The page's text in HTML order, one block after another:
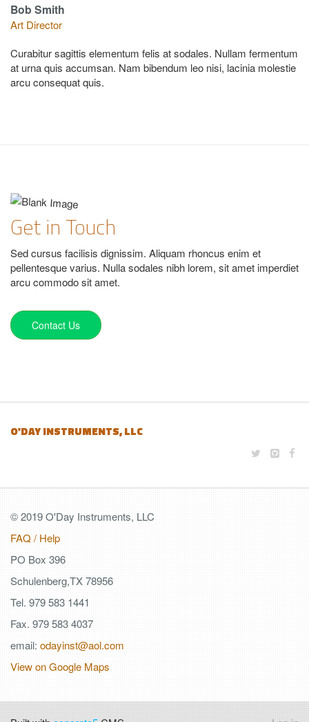
Bob Smith
Art Director
Curabitur sagittis elementum felis at sodales. Nullam fermentum
at urna quis accumsan. Nam bibendum leo nisi, lacinia molestie
arcu consequat quis.
Get in Touch
Sed cursus facilisis dignissim. Aliquam rhoncus enim et
pellentesque varius. Nulla sodales nibh lorem, sit amet imperdiet
arcu commodo sit amet.
Contact Us
O'DAY INSTRUMENTS, LLC
© 2019 O'Day Instruments, LLC
FAQ / Help
PO Box 396
Schulenberg,TX 78956
Tel. 979 583 1441
Fax. 979 583 4037
email: odayinst@aol.com
View on Google Maps